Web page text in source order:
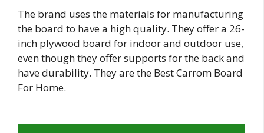
The brand uses the materials for manufacturing
the board to have a high quality. They offer a 26-
inch plywood board for indoor and outdoor use,
even though they offer supports for the back and
have durability. They are the Best Carrom Board
For Home.